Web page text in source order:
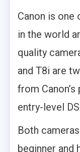
Canon is one
in the world
quality
and T8i are
from
entry-level
Both
beginner and